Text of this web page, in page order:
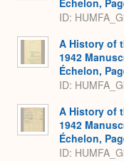
ID:
A History of
1942
Échelon,
ID:
A History of
1942
Échelon,
ID: